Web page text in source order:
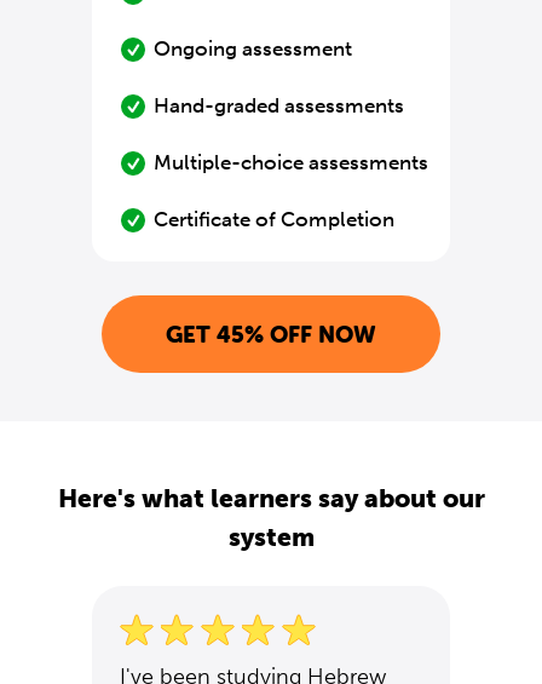
Ongoing assessment
Hand-graded assessments
Multiple-choice assessments
Certificate of Completion
GET 45% OFF NOW
Here's what learners say about our
system
I've been studying Hebrew